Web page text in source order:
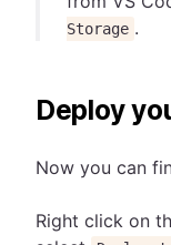
Storage .
Deploy
Now you can
Right click on